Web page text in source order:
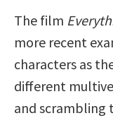
The film
more recent
characters as
different
and scrambling